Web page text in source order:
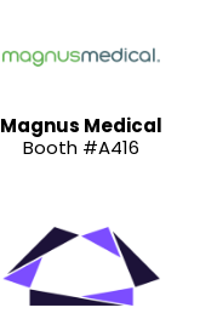
Magnus Medical
Booth #A416